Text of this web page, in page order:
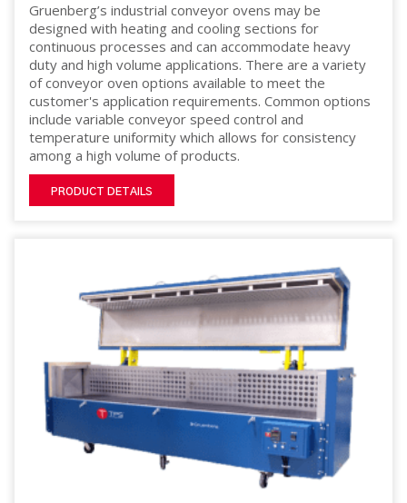
Gruenberg’s industrial conveyor ovens may be
designed with heating and cooling sections for
continuous processes and can accommodate heavy
duty and high volume applications. There are a variety
of conveyor oven options available to meet the
customer's application requirements. Common options
include variable conveyor speed control and
temperature uniformity which allows for consistency
among a high volume of products.
PRODUCT DETAILS